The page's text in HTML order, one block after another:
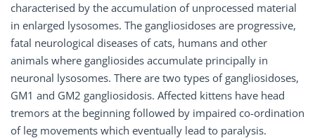
characterised by the accumulation of unprocessed material
in enlarged lysosomes. The gangliosidoses are progressive,
fatal neurological diseases of cats, humans and other
animals where gangliosides accumulate principally in
neuronal lysosomes. There are two types of gangliosidoses,
GM1 and GM2 gangliosidosis. Affected kittens have head
tremors at the beginning followed by impaired co-ordination
of leg movements which eventually lead to paralysis.